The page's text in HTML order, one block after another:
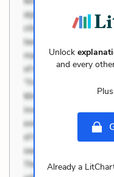
Unlock
and every
Already a